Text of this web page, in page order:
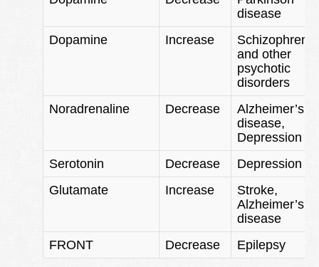
disease
Dopamine
Increase
Schizophrenia
and other
psychotic
disorders
Noradrenaline
Decrease
Alzheimer’s
disease,
Depression
Serotonin
Decrease
Depression
Glutamate
Increase
Stroke,
Alzheimer’s
disease
FRONT
Decrease Epilepsy